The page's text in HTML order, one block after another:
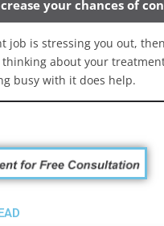
your chances of
job is stressing you out,
about your
busy with it does help.